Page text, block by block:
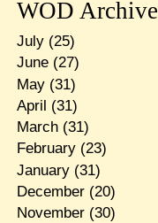
WOD Archive
July(25)
June(27)
May(31)
April (31)
March(31)
February(23)
January(31)
December(20)
November(30)